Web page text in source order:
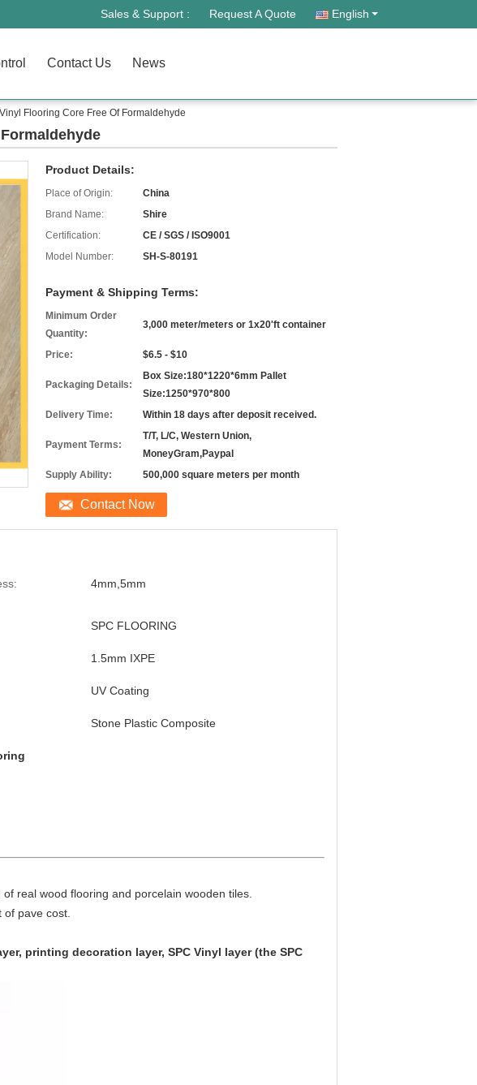
Sales & Support : Request A Quote English
Contact Us News
Flooring Core Free Of Formaldehyde
Product Details:
Place of Origin:
China
Brand Name:
Shire
Certification:
CE / SGS / ISO9001
Model Number:
SH-S-80191
Payment & Shipping Terms:
Minimum Order
Quantity:
3,000 meter/meters or 1x20'ft container
Price: $6.5 - $10
Packaging Details:
Box Size:180*1220*6mm Pallet
Size:1250*970*800
Delivery Time:
Within 18 days after deposit received.
Payment Terms:
T/T, L/C, Western Union,
MoneyGram,Paypal
Supply Ability:
500,000 square meters per month
Contact Now
4mm,5mm
SPC FLOORING
1.5mm IXPE
UV Coating
Stone Plastic Composite
real wood flooring and porcelain wooden tiles.
pave cost.
printing decoration layer, SPC Vinyl layer (the SPC